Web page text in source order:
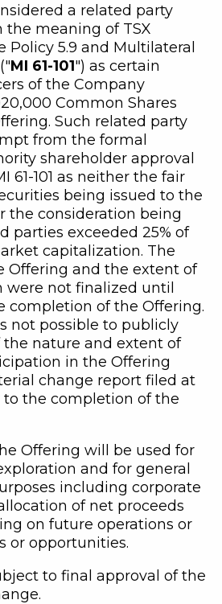
a related party
meaning of TSX
Policy 5.9 and Multilateral
MI 61-101") as certain
of the Company
Common Shares
Such related party
from the formal
shareholder approval
61-101 as neither the fair
being issued to the
the consideration being
parties exceeded 25% of
capitalization. The
Offering and the extent of
not finalized until
completion of the Offering.
not possible to publicly
the nature and extent of
in the Offering
change report filed at
to the completion of the
Offering will be used for
and for general
including corporate
of net proceeds
on future operations or
or opportunities.
to final approval of the
close
consent to receive
and other
by way of
messages